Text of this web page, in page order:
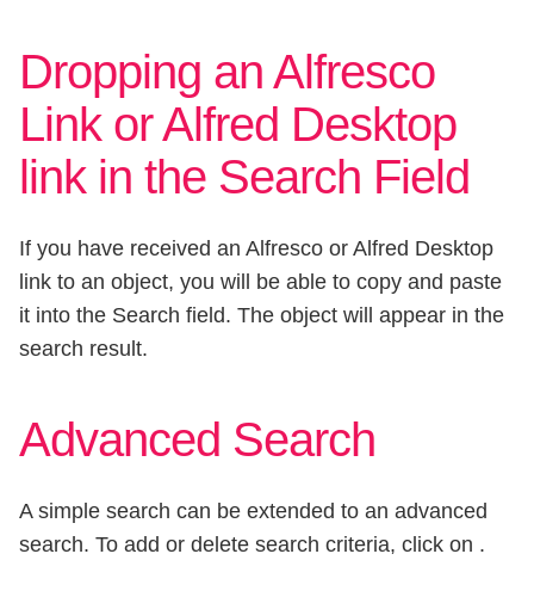
Dropping an Alfresco
Link or Alfred Desktop
link in the Search Field
If you have received an Alfresco or Alfred Desktop
link to an object, you will be able to copy and paste
it into the Search field. The object will appear in the
search result.
Advanced Search
A simple search can be extended to an advanced
search. To add or delete search criteria, click on .